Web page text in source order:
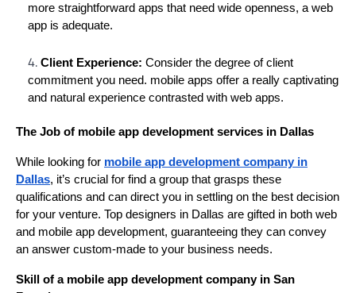
more straightforward apps that need wide openness, a web
app is adequate.
Client Experience: Consider the degree of client
commitment you need. mobile apps offer a really captivating
and natural experience contrasted with web apps.
The Job of mobile app development services in Dallas
While looking for mobile app development company in
Dallas, it’s crucial for find a group that grasps these
qualifications and can direct you in settling on the best decision
for your venture. Top designers in Dallas are gifted in both web
and mobile app development, guaranteeing they can convey
an answer custom-made to your business needs.
Skill of a mobile app development company in San